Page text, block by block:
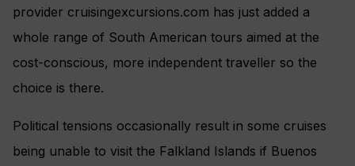
provider cruisingexcursions.com has just added a
whole range of South American tours aimed at the
cost-conscious, more independent traveller so the
choice is there.
Political tensions occasionally result in some cruises
being unable to visit the Falkland Islands if Buenos